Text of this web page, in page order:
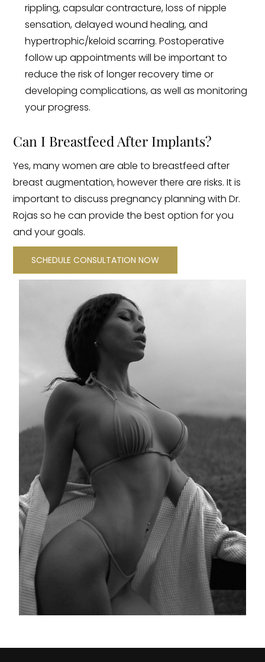
rippling, capsular contracture, loss of nipple
sensation, delayed wound healing, and
hypertrophic/keloid scarring. Postoperative
follow up appointments will be important to
reduce the risk of longer recovery time or
developing complications, as well as monitoring
your progress.
Can I Breastfeed After Implants?
Yes, many women are able to breastfeed after
breast augmentation, however there are risks. It is
important to discuss pregnancy planning with Dr.
Rojas so he can provide the best option for you
and your goals.
SCHEDULE CONSULTATION NOW